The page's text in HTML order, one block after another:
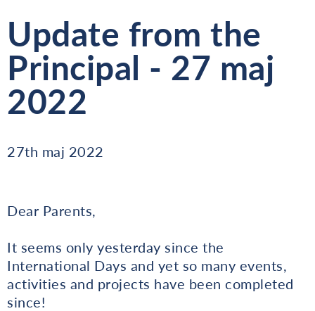
Update from the
Principal - 27 maj
2022
27th maj 2022
Dear Parents,
It seems only yesterday since the
International Days and yet so many events,
activities and projects have been completed
since!